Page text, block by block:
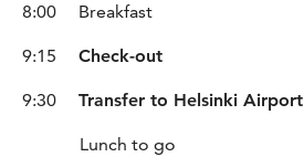
8:00 Breakfast
9:15 Check-out
9:30 Transfer to Helsinki Airport
Lunch to go